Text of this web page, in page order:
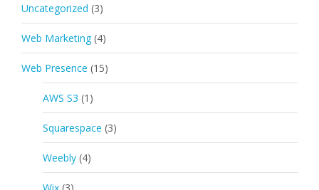
Uncategorized (3)
Web Marketing (4)
Web Presence (15)
AWS S3 (1)
Squarespace (3)
Weebly (4)